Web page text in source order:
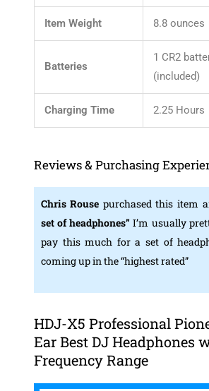
Item Weight 8.8 ounces
Batteries
1 CR2
(included)
Charging Time 2.25 Hours
Reviews & Purchasing
Chris Rouse purchased this item
set of headphones” I’m usually
pay this much for a set of
coming up in the “highest rated”
HDJ-X5 Professional
Ear Best DJ Headphones
Frequency Range